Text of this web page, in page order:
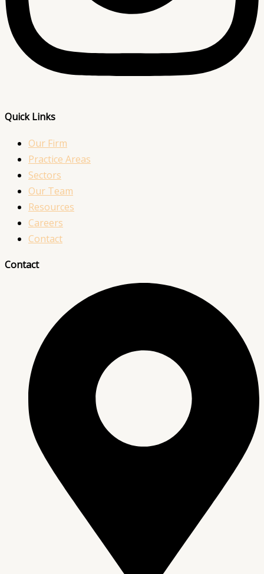
Quick Links
Our Firm
Practice Areas
Sectors
Our Team
Resources
Careers
Contact
Contact